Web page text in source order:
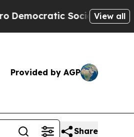
Socialists of America
View all
Provided by AGP
Share